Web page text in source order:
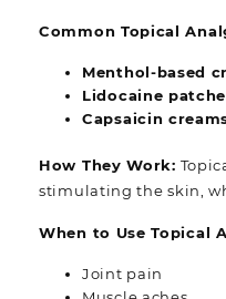
Common Topical
Menthol-based
Lidocaine
Capsaicin
How They Work:
stimulating the skin,
When to Use Topical
Joint pain